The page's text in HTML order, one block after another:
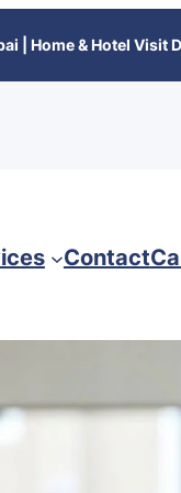
| Home & Hotel
Contact